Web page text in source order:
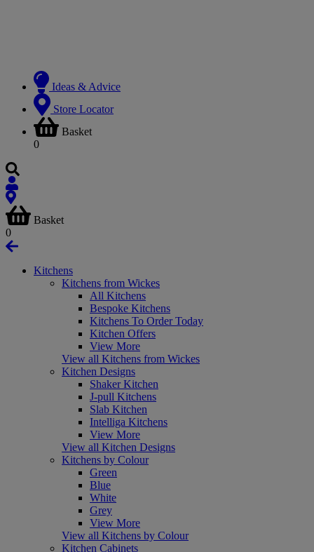
Ideas & Advice
Store Locator
Basket
0
Basket
0
Kitchens
Kitchens from Wickes
All Kitchens
Bespoke Kitchens
Kitchens To Order Today
Kitchen Offers
View More
View all Kitchens from Wickes
Kitchen Designs
Shaker Kitchen
J-pull Kitchens
Slab Kitchen
Intelliga Kitchens
View More
View all Kitchen Designs
Kitchens by Colour
Green
Blue
White
Grey
View More
View all Kitchens by Colour
Kitchen Cabinets